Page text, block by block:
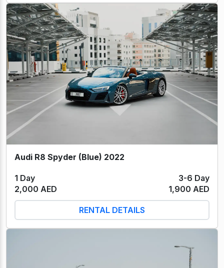
Audi R8 Spyder (Blue) 2022
1 Day
3-6 Day
2,000 AED
1,900 AED
RENTAL DETAILS